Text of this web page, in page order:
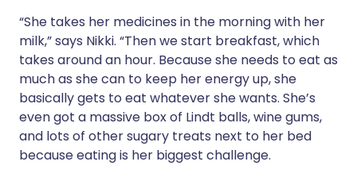
“She takes her medicines in the morning with her
milk,” says Nikki. “Then we start breakfast, which
takes around an hour. Because she needs to eat as
much as she can to keep her energy up, she
basically gets to eat whatever she wants. She’s
even got a massive box of Lindt balls, wine gums,
and lots of other sugary treats next to her bed
because eating is her biggest challenge.